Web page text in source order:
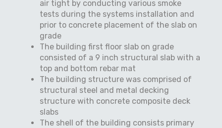
air tight by conducting various smoke
tests during the systems installation and
prior to concrete placement of the slab on
grade
The building first floor slab on grade
consisted of a 9 inch structural slab with a
top and bottom rebar mat
The building structure was comprised of
structural steel and metal decking
structure with concrete composite deck
slabs
The shell of the building consists primary